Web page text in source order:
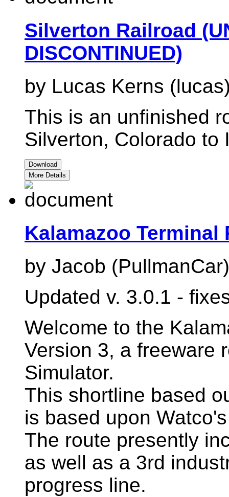
Silverton Railroad
DISCONTINUED)
by Lucas Kerns
This is an unfinished
Silverton, Colorado to
Download
More Details
Kalamazoo Terminal
by Jacob (PullmanCar)
Updated v. 3.0.1 -
Welcome to the
Version 3, a freeware
Simulator.
This shortline based
is based upon
The route presently
as well as a 3rd
progress line.